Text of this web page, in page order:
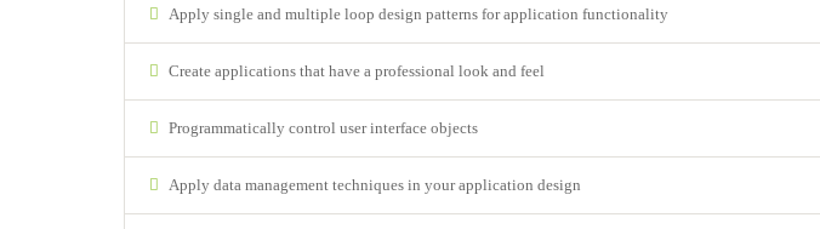
Apply single and multiple loop design patterns for application functionality
Create applications that have a professional look and feel
Programmatically control user interface objects
Apply data management techniques in your application design